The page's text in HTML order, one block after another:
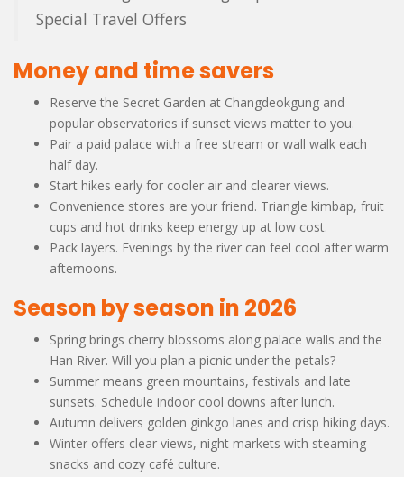
Special Travel Offers
Money and time savers
Reserve the Secret Garden at Changdeokgung and
popular observatories if sunset views matter to you.
Pair a paid palace with a free stream or wall walk each
half day.
Start hikes early for cooler air and clearer views.
Convenience stores are your friend. Triangle kimbap, fruit
cups and hot drinks keep energy up at low cost.
Pack layers. Evenings by the river can feel cool after warm
afternoons.
Season by season in 2026
Spring brings cherry blossoms along palace walls and the
Han River. Will you plan a picnic under the petals?
Summer means green mountains, festivals and late
sunsets. Schedule indoor cool downs after lunch.
Autumn delivers golden ginkgo lanes and crisp hiking days.
Winter offers clear views, night markets with steaming
snacks and cozy café culture.